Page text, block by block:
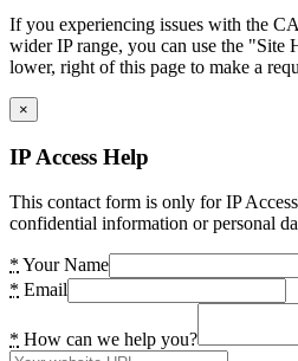
If you experiencing issues with the
wider IP range, you can use the "Site
lower, right of this page to make a
×
IP Access Help
This contact form is only for IP
confidential information or personal
* Your Name
* Email
* How can we help you?